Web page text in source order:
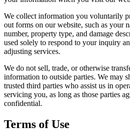
We collect information you voluntarily
out forms on our website, such as your
number, property type, and damage
used solely to respond to your inquiry
adjusting services.
We do not sell, trade, or otherwise
information to outside parties. We may
trusted third parties who assist us in
servicing you, as long as those parties
confidential.
Terms of Use